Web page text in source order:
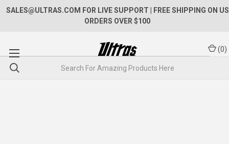
SALES@ULTRAS.COM FOR LIVE SUPPORT
| FREE SHIPPING ON US
ORDERS OVER $100
(0)